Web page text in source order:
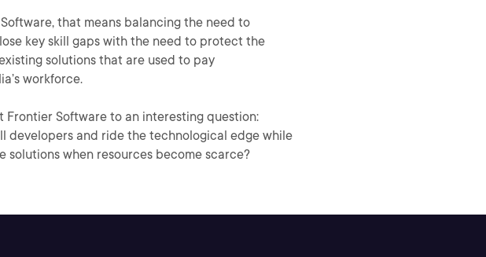
that means balancing the need to
key skill gaps with the need to protect the
solutions that are used to pay
workforce.
Frontier Software to an interesting question:
developers and ride the technological edge while
solutions when resources become scarce?